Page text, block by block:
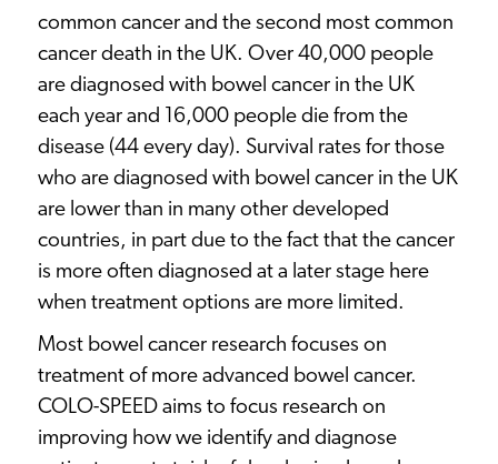
common cancer and the second most common
cancer death in the UK. Over 40,000 people
are diagnosed with bowel cancer in the UK
each year and 16,000 people die from the
disease (44 every day). Survival rates for those
who are diagnosed with bowel cancer in the UK
are lower than in many other developed
countries, in part due to the fact that the cancer
is more often diagnosed at a later stage here
when treatment options are more limited.
Most bowel cancer research focuses on
treatment of more advanced bowel cancer.
COLO-SPEED aims to focus research on
improving how we identify and diagnose